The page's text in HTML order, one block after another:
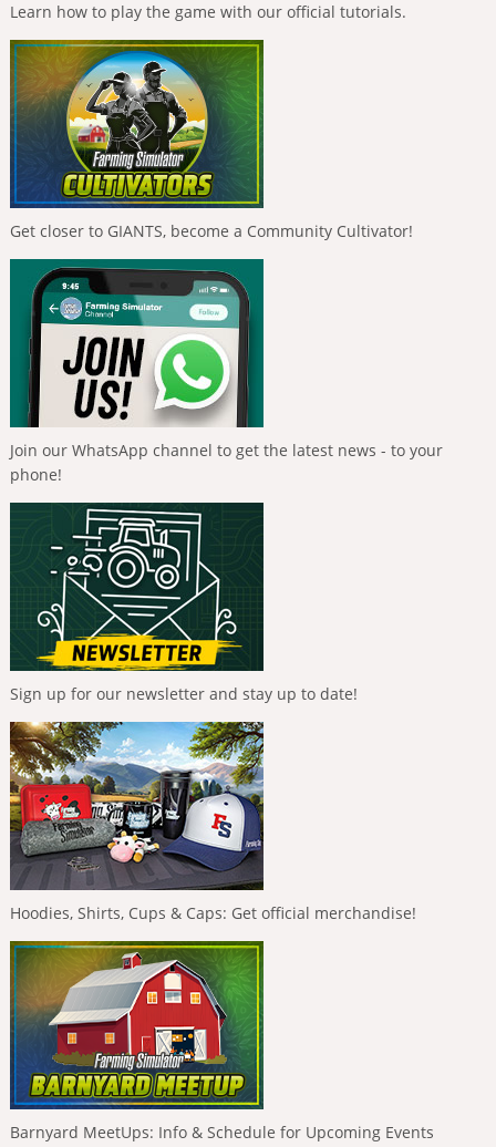
Learn how to play the game with our official tutorials.
Get closer to GIANTS, become a Community Cultivator!
Join our WhatsApp channel to get the latest news - to your
phone!
Sign up for our newsletter and stay up to date!
Hoodies, Shirts, Cups & Caps: Get official merchandise!
Barnyard MeetUps: Info & Schedule for Upcoming Events